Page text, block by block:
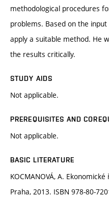
methodological procedures
problems. Based on the
apply a suitable method. He
the results critically.
STUDY AIDS
Not applicable.
PREREQUISITES AND
Not applicable.
BASIC LITERATURE
KOCMANOVÁ, A.
Praha, 2013. ISBN 978-80-